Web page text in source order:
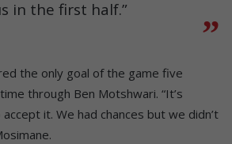
in the first half.”
the only goal of the game five
through Ben Motshwari. “It’s
it. We had chances but we didn’t